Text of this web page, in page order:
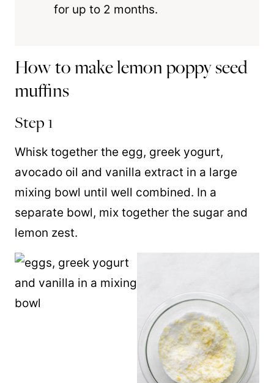
for up to 2 months.
How to make lemon poppy seed
muffins
Step 1
Whisk together the egg, greek yogurt,
avocado oil and vanilla extract in a large
mixing bowl until well combined. In a
separate bowl, mix together the sugar and
lemon zest.